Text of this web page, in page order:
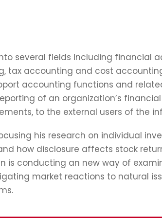
several fields including financial
tax accounting and cost
accounting functions and
of an organization’s
to the external users of the
his research on individual
how disclosure affects stock
is conducting an new way of
market reactions to natural